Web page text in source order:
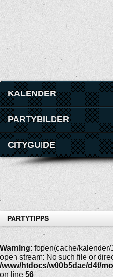
KALENDER
PARTYBILDER
CITYGUIDE
PARTYTIPPS
Warning: fopen(cache/
open stream: No such file or
/www/htdocs/w00b5dae/d4f/
on line 56